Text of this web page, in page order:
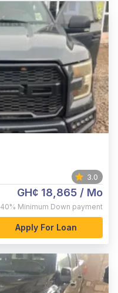
3.0
GH¢ 18,865 / Mo
40% Minimum Down payment
Apply For Loan